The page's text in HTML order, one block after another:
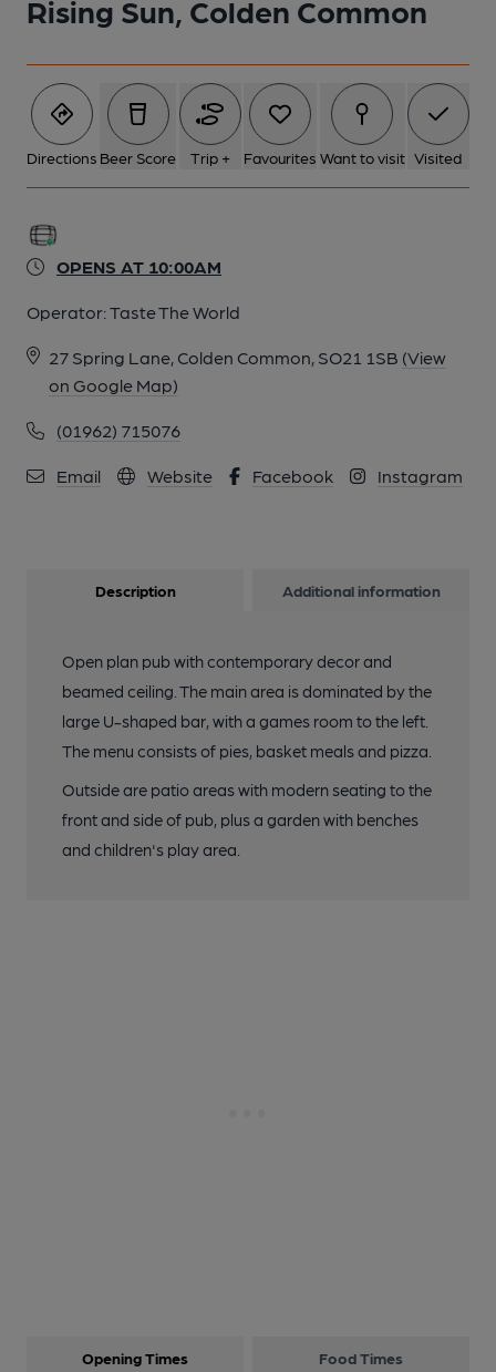
Rising Sun, Colden Common
Directions Beer Score Trip + Favourites Want to visit Visited
OPENS AT 10:00AM
Operator:Taste The World
27 Spring Lane, Colden Common, SO21 1SB (View
on Google Map)
(01962) 715076
Email Website Facebook Instagram
Description Additional information
Open plan pub with contemporary decor and
beamed ceiling. The main area is dominated by the
large U-shaped bar, with a games room to the left.
The menu consists of pies, basket meals and pizza.
Outside are patio areas with modern seating to the
front and side of pub, plus a garden with benches
and children's play area.
Opening Times Food Times